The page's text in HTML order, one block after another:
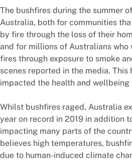
The bushfires during the summer
Australia, both for communities
by fire through the loss of their
and for millions of Australians
fires through exposure to smoke
scenes reported in the media.
impacted the health and wellbeing
Whilst bushfires raged, Australia
year on record in 2019 in addition
impacting many parts of the
believes high temperatures,
due to human-induced climate